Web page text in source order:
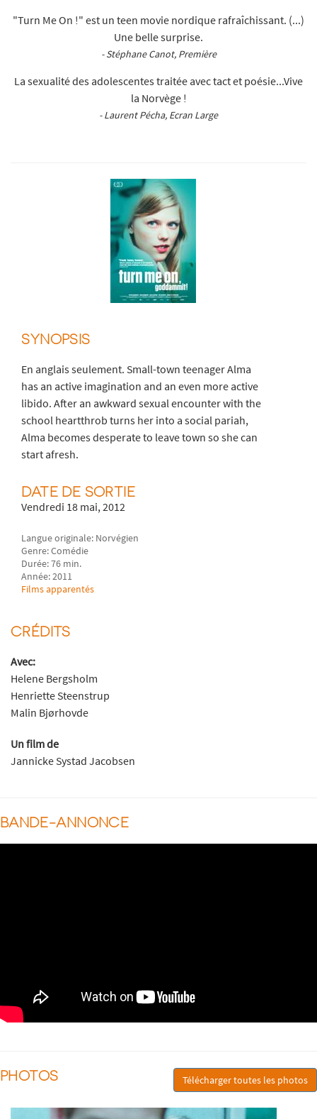
"Turn Me On !" est un teen movie nordique rafraîchissant. (...)
Une belle surprise.
- Stéphane Canot, Première
La sexualité des adolescentes traitée avec tact et poésie...Vive
la Norvège !
- Laurent Pécha, Ecran Large
SYNOPSIS
En anglais seulement. Small-town teenager Alma
has an active imagination and an even more active
libido. After an awkward sexual encounter with the
school heartthrob turns her into a social pariah,
Alma becomes desperate to leave town so she can
start afresh.
DATE DE SORTIE
Vendredi 18 mai, 2012
Langue originale: Norvégien
Genre: Comédie
Durée: 76 min.
Année: 2011
Films apparentés
CRÉDITS
Avec:
Helene Bergsholm
Henriette Steenstrup
Malin Bjørhovde
Un film de
Jannicke Systad Jacobsen
BANDE-ANNONCE
PHOTOS Télécharger toutes les photos